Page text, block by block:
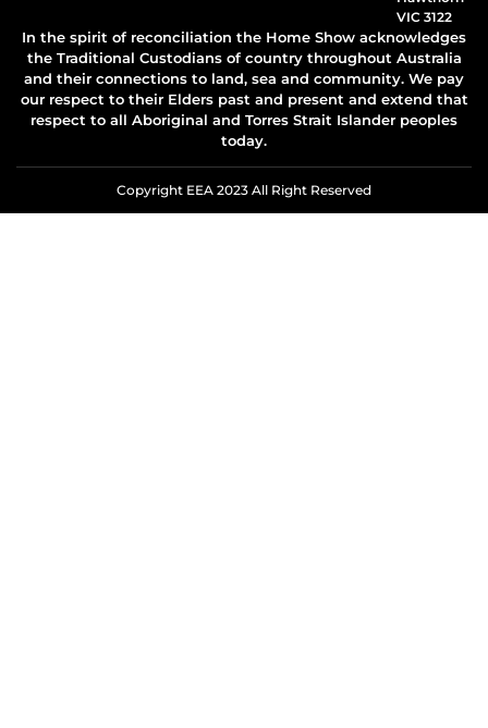
VIC 3122
In the spirit of reconciliation the Home Show acknowledges
the Traditional Custodians of country throughout Australia
and their connections to land, sea and community. We pay
our respect to their Elders past and present and extend that
respect to all Aboriginal and Torres Strait Islander peoples
today.
Copyright EEA 2023 All Right Reserved